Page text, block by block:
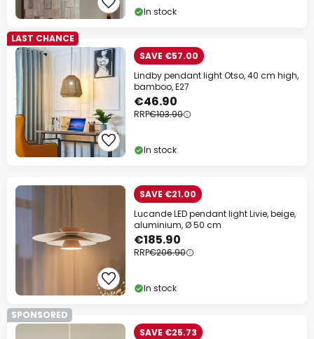
In stock
LAST CHANCE
SAVE €57.00
Lindby pendant light Otso, 40 cm high,
bamboo, E27
€46.90
RRP€103.90
In stock
SAVE €21.00
Lucande LED pendant light Livie, beige,
aluminium, Ø 50 cm
€185.90
RRP€206.90
In stock
SPONSORED
SAVE €25.73